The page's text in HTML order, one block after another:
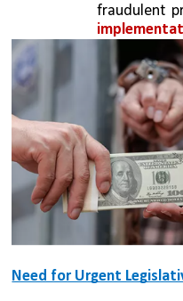
fraudulent
Need for Urgent